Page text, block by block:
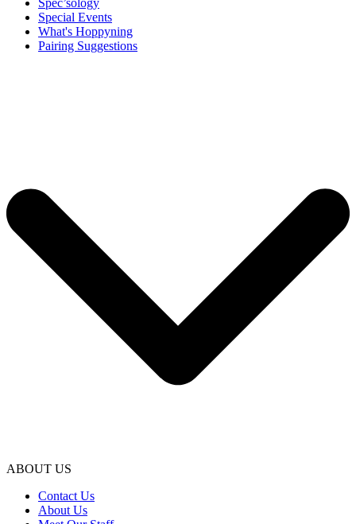
Spec’sology
Special Events
What's Hoppyning
Pairing Suggestions
ABOUT US
Contact Us
About Us